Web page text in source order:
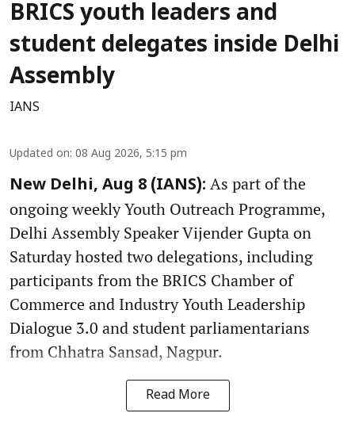
BRICS youth leaders and
student delegates inside Delhi
Assembly
IANS
Updated on: 08 Aug 2026, 5:15 pm
New Delhi, Aug 8 (IANS): As part of the
ongoing weekly Youth Outreach Programme,
Delhi Assembly Speaker Vijender Gupta on
Saturday hosted two delegations, including
participants from the BRICS Chamber of
Commerce and Industry Youth Leadership
Dialogue 3.0 and student parliamentarians
from Chhatra Sansad, Nagpur.
Read More